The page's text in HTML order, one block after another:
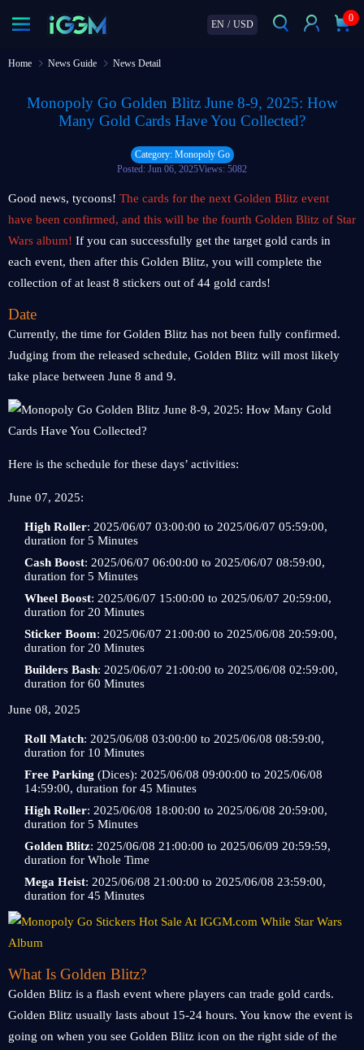
EN / USD
0
Home News Guide News Detail
Monopoly Go Golden Blitz June 8-9, 2025: How
Many Gold Cards Have You Collected?
Category: Monopoly Go
Posted: Jun 06, 2025Views: 5082
Good news, tycoons! The cards for the next Golden Blitz event
have been confirmed, and this will be the fourth Golden Blitz of Star
Wars album! If you can successfully get the target gold cards in
each event, then after this Golden Blitz, you will complete the
collection of at least 8 stickers out of 44 gold cards!
Date
Currently, the time for Golden Blitz has not been fully confirmed.
Judging from the released schedule, Golden Blitz will most likely
take place between June 8 and 9.
Here is the schedule for these days’ activities:
June 07, 2025:
High Roller: 2025/06/07 03:00:00 to 2025/06/07 05:59:00,
duration for 5 Minutes
Cash Boost: 2025/06/07 06:00:00 to 2025/06/07 08:59:00,
duration for 5 Minutes
Wheel Boost: 2025/06/07 15:00:00 to 2025/06/07 20:59:00,
duration for 20 Minutes
Sticker Boom: 2025/06/07 21:00:00 to 2025/06/08 20:59:00,
duration for 20 Minutes
Builders Bash: 2025/06/07 21:00:00 to 2025/06/08 02:59:00,
duration for 60 Minutes
June 08, 2025
Roll Match: 2025/06/08 03:00:00 to 2025/06/08 08:59:00,
duration for 10 Minutes
Free Parking (Dices): 2025/06/08 09:00:00 to 2025/06/08
14:59:00, duration for 45 Minutes
High Roller: 2025/06/08 18:00:00 to 2025/06/08 20:59:00,
duration for 5 Minutes
Golden Blitz: 2025/06/08 21:00:00 to 2025/06/09 20:59:59,
duration for Whole Time
Mega Heist: 2025/06/08 21:00:00 to 2025/06/08 23:59:00,
duration for 45 Minutes
What Is Golden Blitz?
Golden Blitz is a flash event where players can trade gold cards.
Golden Blitz usually lasts about 15-24 hours. You know the event is
going on when you see Golden Blitz icon on the right side of the